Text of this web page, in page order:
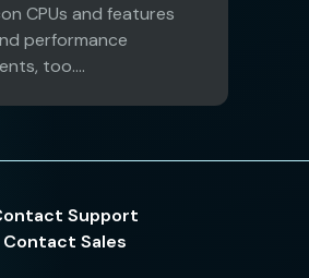
CPUs and features
performance
too....
Support
Contact Sales